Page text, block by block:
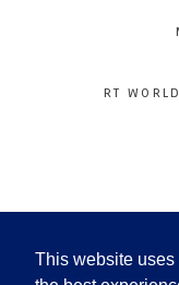
This website
RT